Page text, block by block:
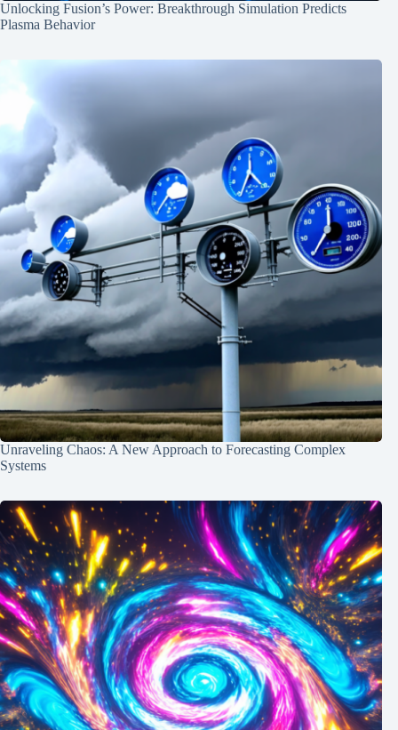
Unlocking Fusion’s Power: Breakthrough Simulation Predicts
Plasma Behavior
Unraveling Chaos: A New Approach to Forecasting Complex
Systems